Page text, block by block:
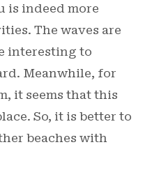
is indeed more
The waves are
interesting to
Meanwhile, for
it seems that this
So, it is better to
beaches with